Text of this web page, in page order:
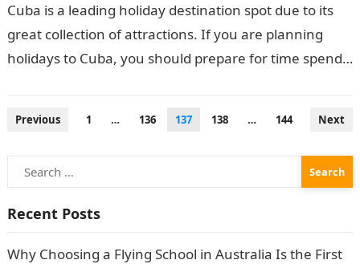
Cuba is a leading holiday destination spot due to its
great collection of attractions. If you are planning
holidays to Cuba, you should prepare for time spend
Posts
Previous 1 … 136 137 138 … 144 Next
Search
for:
Recent Posts
Why Choosing a Flying School in Australia Is the First